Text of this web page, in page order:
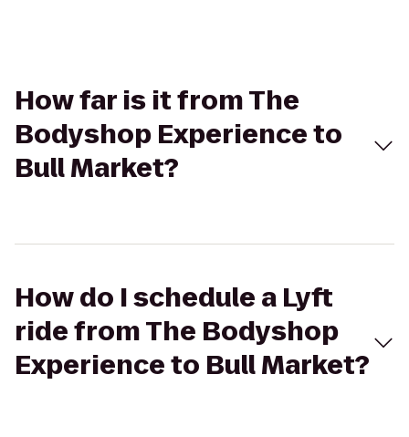
How far is it from The
Bodyshop Experience to
Bull Market?
How do I schedule a Lyft
ride from The Bodyshop
Experience to Bull Market?